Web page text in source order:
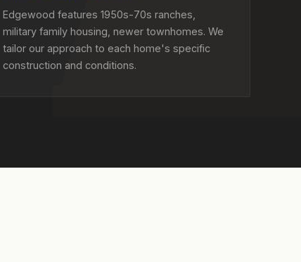
Edgewood features 1950s-70s ranches,
military family housing, newer townhomes. We
tailor our approach to each home's specific
construction and conditions.